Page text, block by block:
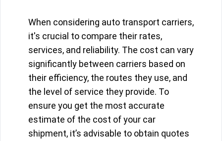
When considering auto transport carriers,
it's crucial to compare their rates,
services, and reliability. The cost can vary
significantly between carriers based on
their efficiency, the routes they use, and
the level of service they provide. To
ensure you get the most accurate
estimate of the cost of your car
shipment, it’s advisable to obtain quotes